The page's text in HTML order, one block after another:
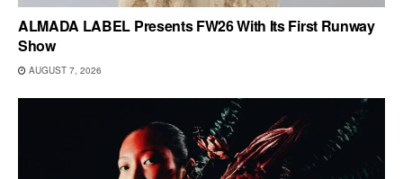
ALMADA LABEL Presents FW26 With Its First Runway
Show
AUGUST 7, 2026